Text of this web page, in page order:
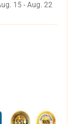
15 - Aug. 22